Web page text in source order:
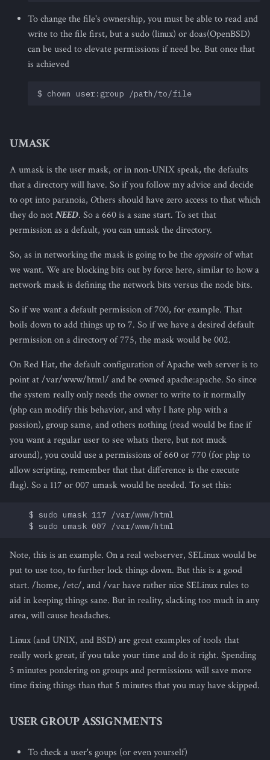
To change the file's ownership, you must be able to read and
write to the file first, but a sudo (linux) or doas(OpenBSD)
can be used to elevate permissions if need be. But once that
is achieved
UMASK
A umask is the user mask, or in non-UNIX speak, the defaults
that a directory will have. So if you follow my advice and decide
to opt into paranoia, Others should have zero access to that which
they do notNEED. So a 660 is a sane start. To set that
permission as a default, you can umask the directory.
So, as in networking the mask is going to be the oppositeof what
we want. We are blocking bits out by force here, similar to how a
network mask is defining the network bits versus the node bits.
So if we want a default permission of 700, for example. That
boils down to add things up to 7. So if we have a desired default
permission on a directory of 775, the mask would be 002.
On Red Hat, the default configuration of Apache web server is to
point at /var/www/html/ and be owned apache:apache. So since
the system really only needs the owner to write to it normally
(php can modify this behavior, and why I hate php with a
passion), group same, and others nothing (read would be fine if
you want a regular user to see whats there, but not muck
around), you could use a permissions of 660 or 770 (for php to
allow scripting, remember that that difference is the execute
flag). So a 117 or 007 umask would be needed. To set this:
    $ sudo umask 117 /var/www/html
Note, this is an example. On a real webserver, SELinux would be
put to use too, to further lock things down. But this is a good
start. /home, /etc/, and /var have rather nice SELinux rules to
aid in keeping things sane. But in reality, slacking too much in any
area, will cause headaches.
Linux (and UNIX, and BSD) are great examples of tools that
really work great, if you take your time and do it right. Spending
5 minutes pondering on groups and permissions will save more
time fixing things than that 5 minutes that you may have skipped.
USER GROUP ASSIGNMENTS
To check a user's goups (or even yourself)